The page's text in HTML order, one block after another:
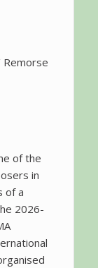
Remorse
of the
in
of a
2026-